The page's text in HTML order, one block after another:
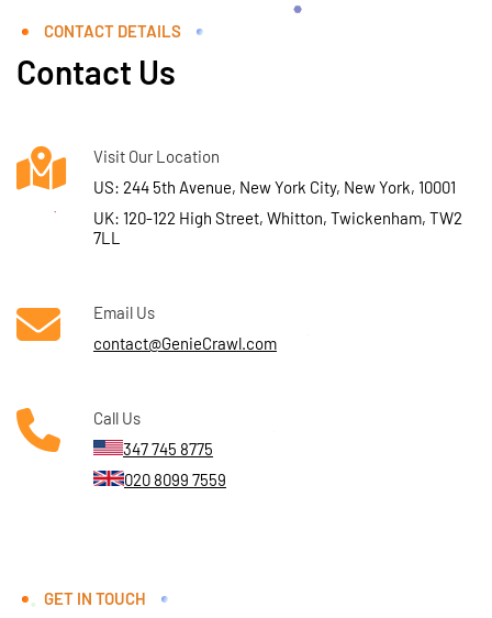
CONTACT DETAILS
Contact Us
Visit Our Location
US: 244 5th Avenue, New York City, New York, 10001
UK: 120-122 High Street, Whitton, Twickenham, TW2
7LL
Email Us
contact@GenieCrawl.com
Call Us
347 745 8775
020 8099 7559
GET IN TOUCH